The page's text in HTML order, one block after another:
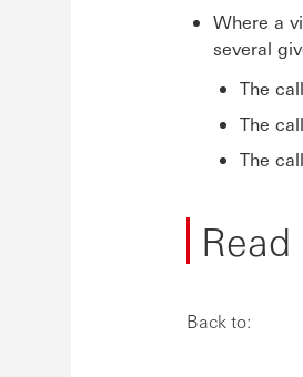
Where a
several
The
The
The
Back to: